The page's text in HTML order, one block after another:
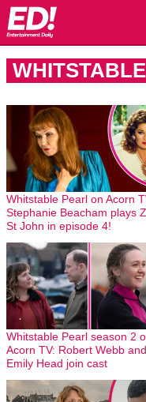
Whitstable Pearl on Acorn
Stephanie Beacham plays
St John in episode 4!
Whitstable Pearl season 2
Acorn TV: Robert Webb and
Emily Head join cast